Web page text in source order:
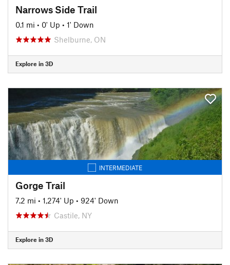
Narrows Side Trail
0.1 mi • 0' Up • 1' Down
Shelburne, ON
Explore in 3D
INTERMEDIATE
Gorge Trail
7.2 mi • 1,274' Up • 924' Down
Castile, NY
Explore in 3D